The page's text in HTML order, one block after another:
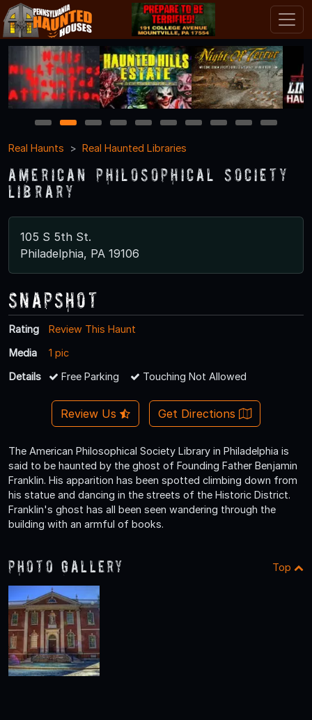
1 2 3 4 5 6 7 8 9
10
Real Haunts
Real Haunted Libraries
American Philosophical Society
Library
105 S 5th St.
Philadelphia, PA 19106
Snapshot
Rating
Review This Haunt
Media
1 pic
Details
Free Parking Touching Not Allowed
Review Us Get Directions
The American Philosophical Society Library in Philadelphia is
said to be haunted by the ghost of Founding Father Benjamin
Franklin. His apparition has been spotted climbing down from
his statue and dancing in the streets of the Historic District.
Franklin's ghost has all been seen wandering through the
building with an armful of books.
Photo Gallery Top